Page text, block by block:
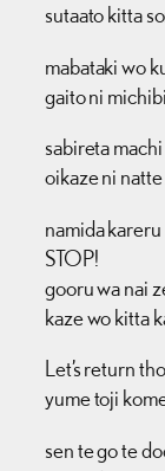
sutaato kitta
mabataki wo
gaito ni
sabireta
oikaze ni
namida
STOP!
gooru wa nai
kaze wo kitta
Let’s return
yume toji
sen te go te